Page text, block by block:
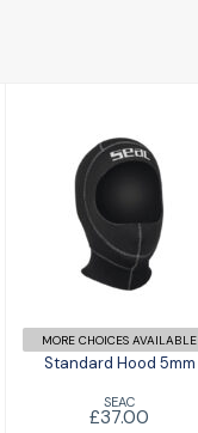
Standard Hood
5mm
£37.00
MORE CHOICES AVAILABLE
Standard Hood 5mm
SEAC
£37.00